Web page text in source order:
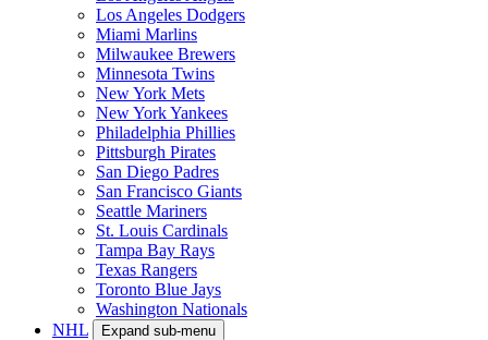
Los Angeles Dodgers
Miami Marlins
Milwaukee Brewers
Minnesota Twins
New York Mets
New York Yankees
Philadelphia Phillies
Pittsburgh Pirates
San Diego Padres
San Francisco Giants
Seattle Mariners
St. Louis Cardinals
Tampa Bay Rays
Texas Rangers
Toronto Blue Jays
Washington Nationals
NHL
Expand sub-menu